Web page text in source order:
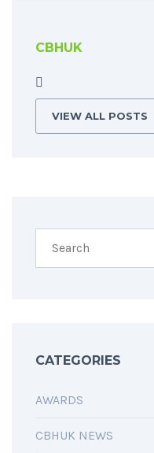
CBHUK
VIEW ALL POSTS
CATEGORIES
AWARDS
CBHUK NEWS